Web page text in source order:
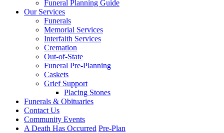
Funeral Planning Guide
Our Services
Funerals
Memorial Services
Interfaith Services
Cremation
Out-of-State
Funeral Pre-Planning
Caskets
Grief Support
Placing Stones
Funerals & Obituaries
Contact Us
Community Events
A Death Has Occurred Pre-Plan